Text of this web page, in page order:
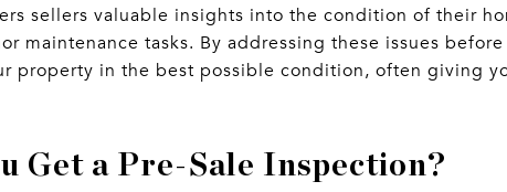
sellers valuable insights into the condition of their
maintenance tasks. By addressing these issues
property in the best possible condition, often giving
Get a Pre-Sale Inspection?